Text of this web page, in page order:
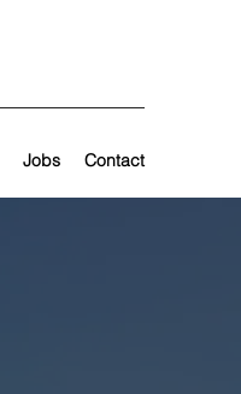
Jobs Contact